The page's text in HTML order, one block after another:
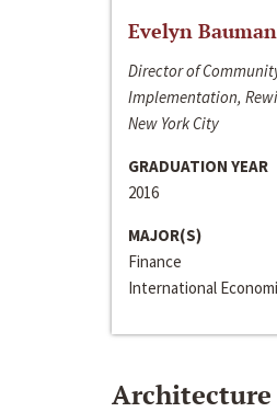
Evelyn Bauman
Director of
Implementation,
New York City
GRADUATION YEAR
2016
MAJOR(S)
Finance
International
Architecture